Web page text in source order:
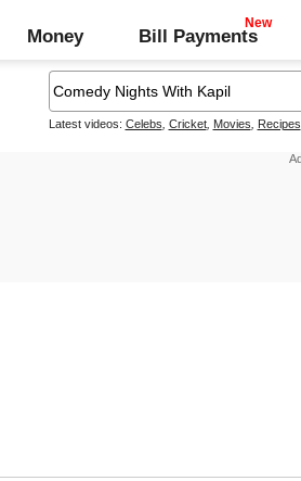
Money Bill Payments
Latest videos: Celebs Cricket, Movies Recipes